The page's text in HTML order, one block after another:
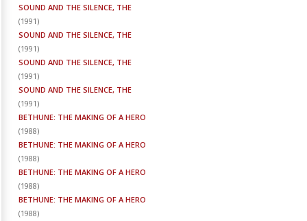
SOUND AND THE SILENCE, THE
(1991)
SOUND AND THE SILENCE, THE
(1991)
SOUND AND THE SILENCE, THE
(1991)
SOUND AND THE SILENCE, THE
(1991)
BETHUNE: THE MAKING OF A HERO
(1988)
BETHUNE: THE MAKING OF A HERO
(1988)
BETHUNE: THE MAKING OF A HERO
(1988)
BETHUNE: THE MAKING OF A HERO
(1988)